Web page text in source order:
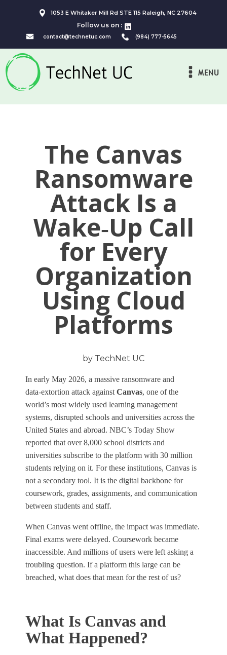
1053 E Whitaker Mill Rd STE 115 Raleigh, NC 27604
(984) 777-5645
contact@technetuc.com
Follow us on :
MENU
The Canvas
Ransomware
Attack Is a
Wake‑Up Call
for Every
Organization
Using Cloud
Platforms
by TechNet UC
In early May 2026, a massive ransomware and
data‑extortion attack against Canvas, one of the
world’s most widely used learning management
systems, disrupted schools and universities across the
United States and abroad. NBC’s Today Show
reported that over 8,000 school districts and
universities subscribe to the platform with 30 million
students relying on it. For these institutions, Canvas is
not a secondary tool. It is the digital backbone for
coursework, grades, assignments, and communication
between students and staff.
When Canvas went offline, the impact was immediate.
Final exams were delayed. Coursework became
inaccessible. And millions of users were left asking a
troubling question. If a platform this large can be
breached, what does that mean for the rest of us?
What Is Canvas and
What Happened?